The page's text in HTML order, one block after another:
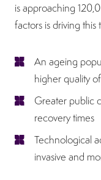
is approaching
factors is driving this
An ageing
higher quality
Greater public
recovery times
Technological
invasive and